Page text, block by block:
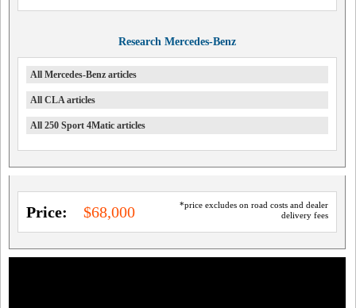
Research Mercedes-Benz
All Mercedes-Benz articles
All CLA articles
All 250 Sport 4Matic articles
*price excludes on road costs and dealer
delivery fees
Price: $68,000